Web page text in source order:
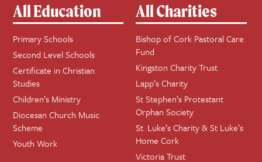
All Education
Primary Schools
Second Level Schools
Certificate in Christian
Studies
Children’s Ministry
Diocesan Church Music
Scheme
Youth Work
All Charities
Bishop of Cork Pastoral Care
Fund
Kingston Charity Trust
Lapp’s Charity
St Stephen’s Protestant
Orphan Society
St. Luke’s Charity & St Luke’s
Home Cork
Victoria Trust